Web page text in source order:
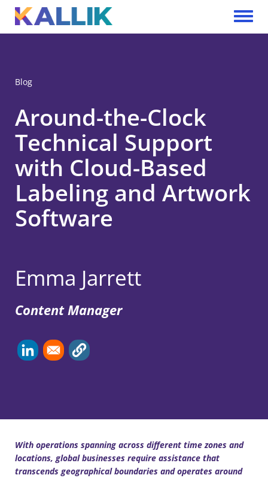
Skip to main content
Toggle
Blog
Around-the-Clock
Technical Support
with Cloud-Based
Labeling and Artwork
Software
Emma Jarrett
Content Manager
With operations spanning across different time zones and
locations, global businesses require assistance that
transcends geographical boundaries and operates around